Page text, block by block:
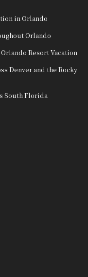
in Orlando
Orlando
Resort Vacation
Denver and the Rocky
South Florida